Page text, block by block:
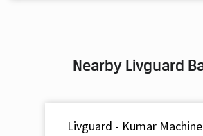
Battery For Inverter In Bilhaur Kanpur
Inverter Rate In Bilhaur Kanpur Nagar
Nearby Livguard
Livguard - Kumar